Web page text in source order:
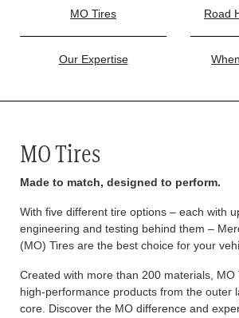
MO Tires Road
Our Expertise
MO Tires
Made to match, designed to perform.
With five different tire options – each with
engineering and testing behind them –
(MO) Tires are the best choice for your
Created with more than 200 materials, MO
high-performance products from the outer
core. Discover the MO difference and